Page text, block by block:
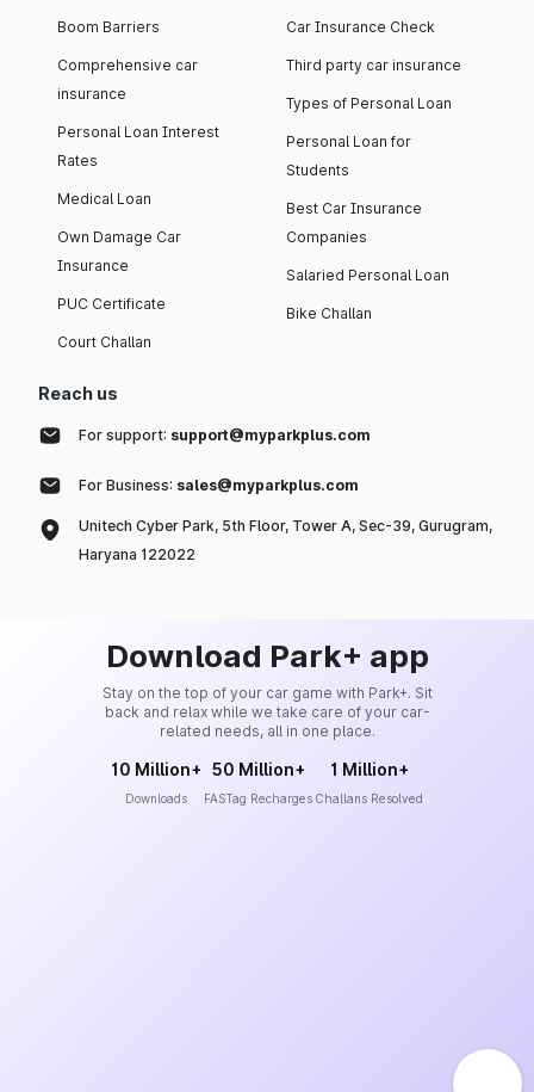
Boom Barriers
Comprehensive car
insurance
Personal Loan Interest
Rates
Medical Loan
Own Damage Car
Insurance
PUC Certificate
Court Challan
Car Insurance Check
Third party car insurance
Types of Personal Loan
Personal Loan for
Students
Best Car Insurance
Companies
Salaried Personal Loan
Bike Challan
Reach us
For support: support@myparkplus.com
For Business: sales@myparkplus.com
Unitech Cyber Park, 5th Floor, Tower A, Sec-39, Gurugram,
Haryana 122022
Download Park+ app
Stay on the top of your car game with Park+. Sit
back and relax while we take care of your car-
related needs, all in one place.
10 Million+
Downloads
50 Million+
FASTag Recharges
1 Million+
Challans Resolved